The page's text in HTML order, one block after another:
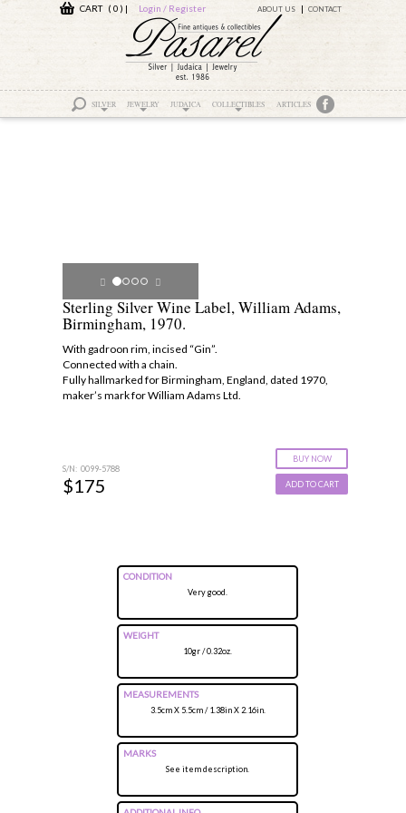
CART ( 0 ) | Login / Register ABOUT US CONTACT
SILVER JEWELRY JUDAICA COLLECTIBLES ARTICLES
Sterling Silver Wine Label, William Adams,
Birmingham, 1970.
With gadroon rim, incised “Gin”.
Connected with a chain.
Fully hallmarked for Birmingham, England, dated 1970,
maker’s mark for William Adams Ltd.
S/N: 0099-5788
$175
BUY NOW
ADD TO CART
CONDITION
Very good.
WEIGHT
10gr / 0.32oz.
MEASUREMENTS
3.5cm X 5.5cm / 1.38in X 2.16in.
MARKS
See item description.